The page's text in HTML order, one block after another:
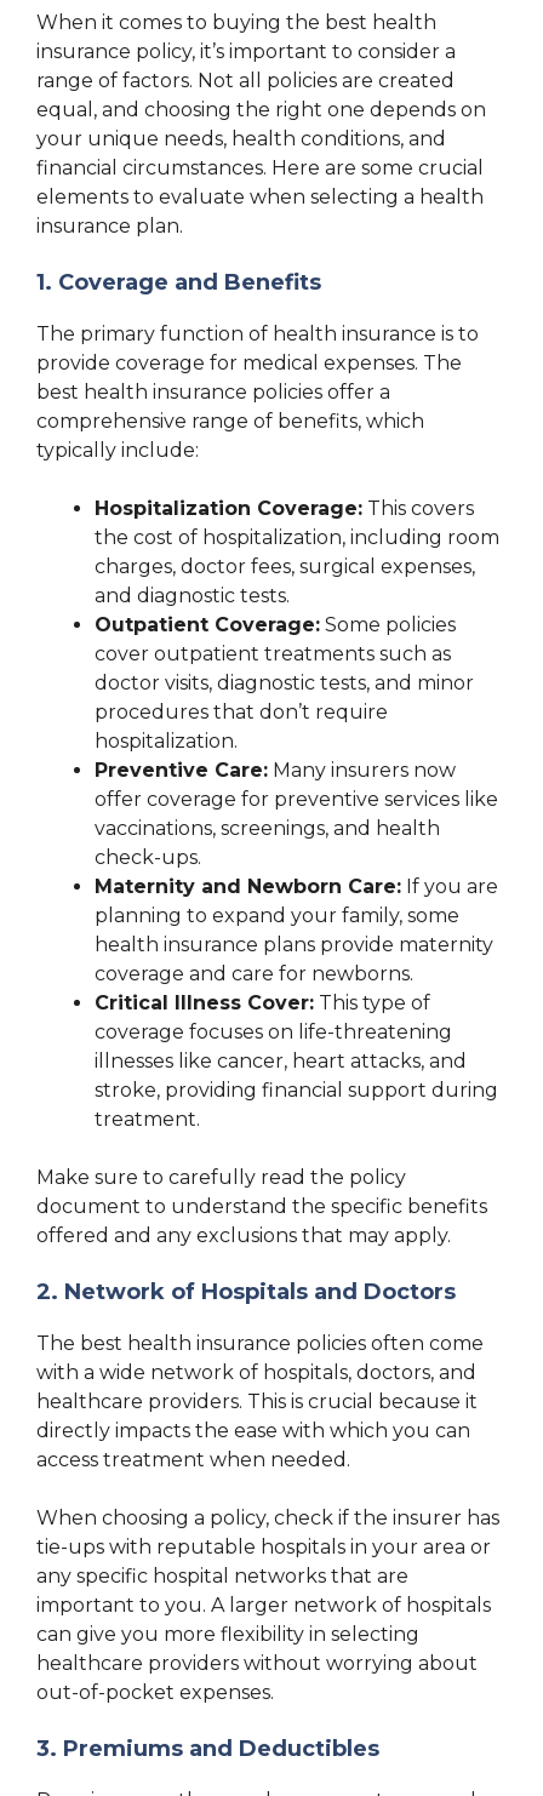
When it comes to buying the best health
insurance policy, it’s important to consider a
range of factors. Not all policies are created
equal, and choosing the right one depends on
your unique needs, health conditions, and
financial circumstances. Here are some crucial
elements to evaluate when selecting a health
insurance plan.
1. Coverage and Benefits
The primary function of health insurance is to
provide coverage for medical expenses. The
best health insurance policies offer a
comprehensive range of benefits, which
typically include:
Hospitalization Coverage: This covers
the cost of hospitalization, including room
charges, doctor fees, surgical expenses,
and diagnostic tests.
Outpatient Coverage: Some policies
cover outpatient treatments such as
doctor visits, diagnostic tests, and minor
procedures that don’t require
hospitalization.
Preventive Care: Many insurers now
offer coverage for preventive services like
vaccinations, screenings, and health
check-ups.
Maternity and Newborn Care: If you are
planning to expand your family, some
health insurance plans provide maternity
coverage and care for newborns.
Critical Illness Cover: This type of
coverage focuses on life-threatening
illnesses like cancer, heart attacks, and
stroke, providing financial support during
treatment.
Make sure to carefully read the policy
document to understand the specific benefits
offered and any exclusions that may apply.
2. Network of Hospitals and Doctors
The best health insurance policies often come
with a wide network of hospitals, doctors, and
healthcare providers. This is crucial because it
directly impacts the ease with which you can
access treatment when needed.
When choosing a policy, check if the insurer has
tie-ups with reputable hospitals in your area or
any specific hospital networks that are
important to you. A larger network of hospitals
can give you more flexibility in selecting
healthcare providers without worrying about
out-of-pocket expenses.
3. Premiums and Deductibles